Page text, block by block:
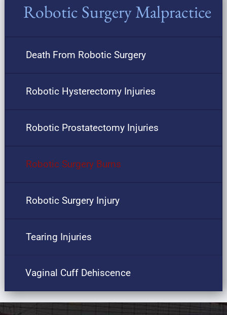
Robotic Surgery Malpractice
Death From Robotic Surgery
Robotic Hysterectomy Injuries
Robotic Prostatectomy Injuries
Robotic Surgery Burns
Robotic Surgery Injury
Tearing Injuries
Vaginal Cuff Dehiscence